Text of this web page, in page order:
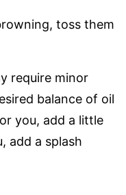
toss them
require minor
balance of oil
you, add a little
add a splash